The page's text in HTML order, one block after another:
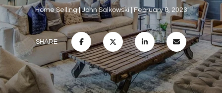
Home Selling John Salkowski February 8, 2023
SHARE